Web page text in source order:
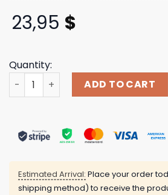
23,95 $
Quantity:
Kylie Merch Store Tension Ii Logo
ADD TO CART
Estimated Arrival: Place your order
shipping method) to receive the